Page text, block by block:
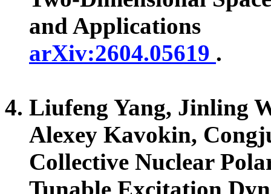
and Applications
arXiv:2604.05619 .
Liufeng Yang, Jinling
Alexey Kavokin,
Collective Nuclear